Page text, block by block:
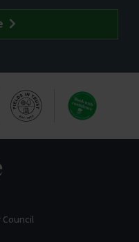
Council